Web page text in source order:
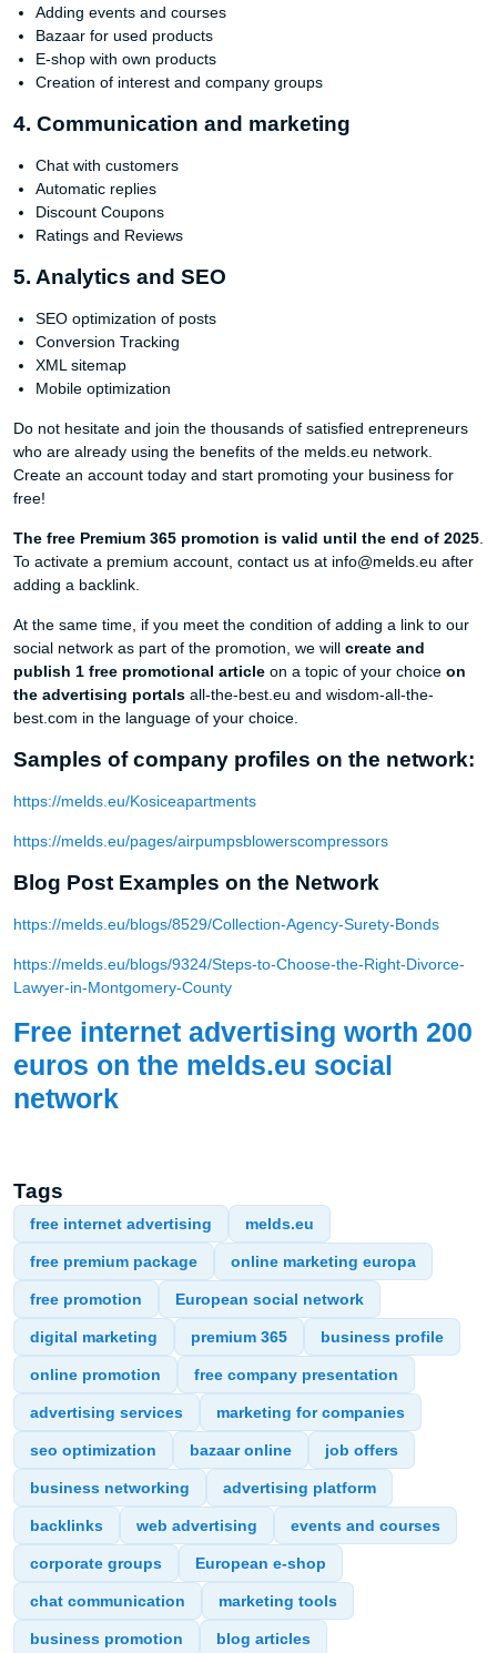
Adding events and courses
Bazaar for used products
E-shop with own products
Creation of interest and company groups
4. Communication and marketing
Chat with customers
Automatic replies
Discount Coupons
Ratings and Reviews
5. Analytics and SEO
SEO optimization of posts
Conversion Tracking
XML sitemap
Mobile optimization
Do not hesitate and join the thousands of satisfied entrepreneurs
who are already using the benefits of the melds.eu network.
Create an account today and start promoting your business for
free!
The free Premium 365 promotion is valid until the end of 2025.
To activate a premium account, contact us at info@melds.eu after
adding a backlink.
At the same time, if you meet the condition of adding a link to our
social network as part of the promotion, we will create and
publish 1 free promotional article on a topic of your choice on
the advertising portals all-the-best.eu and wisdom-all-the-
best.com in the language of your choice.
Samples of company profiles on the network:
https://melds.eu/Kosiceapartments
https://melds.eu/pages/airpumpsblowerscompressors
Blog Post Examples on the Network
https://melds.eu/blogs/8529/Collection-Agency-Surety-Bonds
https://melds.eu/blogs/9324/Steps-to-Choose-the-Right-Divorce-
Lawyer-in-Montgomery-County
Free internet advertising worth 200
euros on the melds.eu social
network
Tags
free internet advertising melds.eu
free premium package online marketing europa
free promotion European social network
digital marketing premium 365 business profile
online promotion free company presentation
advertising services marketing for companies
seo optimization bazaar online job offers
business networking advertising platform
backlinks web advertising events and courses
corporate groups European e-shop
chat communication marketing tools
business promotion blog articles